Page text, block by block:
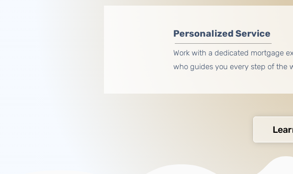
Personalized Service
Work with a dedicated mortgage
who guides you every step of the